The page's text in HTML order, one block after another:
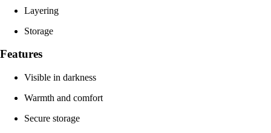
Layering
Storage
Features
Visible in darkness
Warmth and comfort
Secure storage